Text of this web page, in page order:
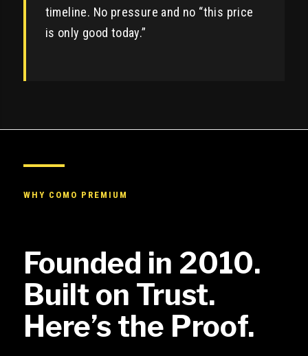
timeline. No pressure and no “this price
is only good today.”
WHY COMO PREMIUM
Founded in 2010.
Built on Trust.
Here’s the Proof.